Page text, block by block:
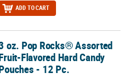
ADD TO CART
Flavored Hard Candy Pouches -
oz. Pop Rocks® Assorted
Flavored Hard Candy
- 12 Pc.